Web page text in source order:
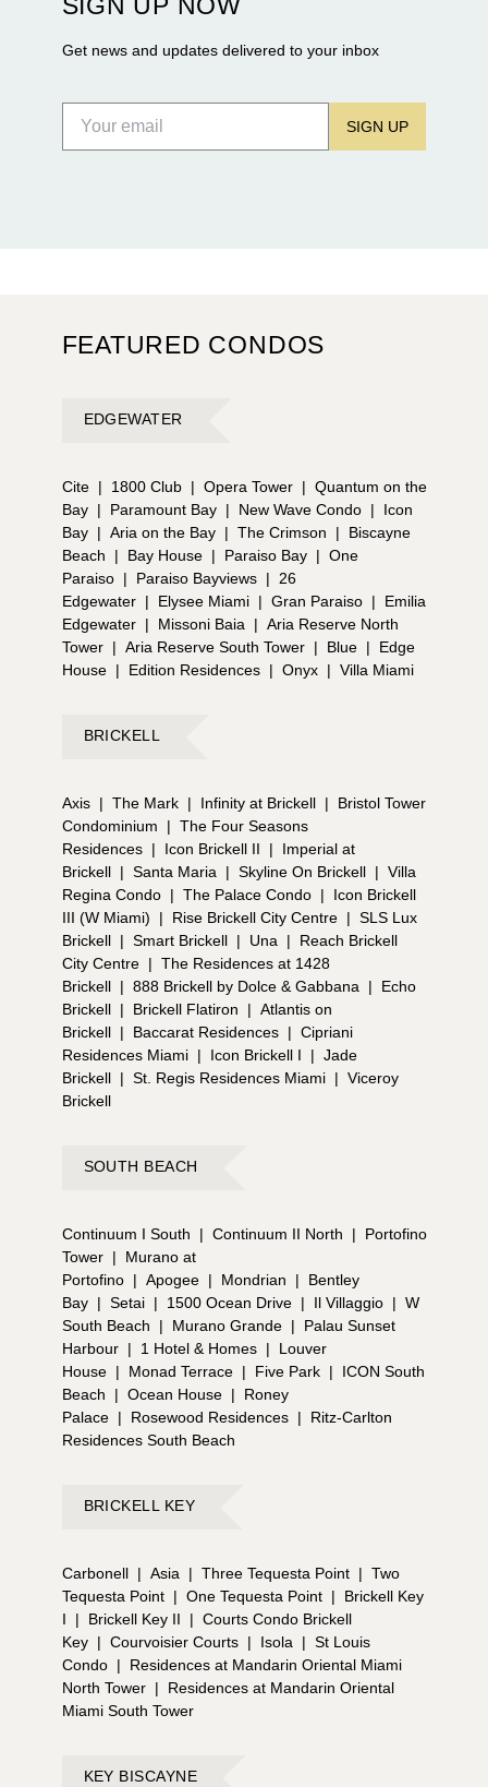
Flagler Drive.
Get news and updates delivered to your inbox
SIGN UP
FEATURED CONDOS
EDGEWATER
Cite | 1800 Club | Opera Tower | Quantum on the
Bay | Paramount Bay | New Wave Condo |
Icon
Bay | Aria on the Bay | The Crimson |
Biscayne
Beach
| Bay House | Paraiso Bay | One
Paraiso | Paraiso Bayviews |
26
Edgewater | Elysee Miami | Gran Paraiso |
Emilia
Edgewater | Missoni Baia | Aria Reserve North
Tower | Aria Reserve South Tower | Blue |
Edge
House | Edition Residences | Onyx | Villa Miami
BRICKELL
Axis | The Mark | Infinity at Brickell |
Bristol Tower
Condominium
| The Four Seasons
Residences | Icon Brickell II |
Imperial at
Brickell | Santa Maria | Skyline On Brickell | Villa
Regina Condo | The Palace Condo |
Icon Brickell
III (W Miami)
| Rise Brickell City Centre | SLS Lux
Brickell | Smart Brickell | Una |
Reach Brickell
City Centre | The Residences at 1428
Brickell | 888 Brickell by Dolce & Gabbana |
Echo
Brickell | Brickell Flatiron | Atlantis on
Brickell | Baccarat Residences | Cipriani
Residences Miami | Icon Brickell I | Jade
Brickell | St. Regis Residences Miami | Viceroy
Brickell
SOUTH BEACH
Continuum I South | Continuum II North |
Portofino
Tower |
Murano at
Portofino | Apogee | Mondrian |
Bentley
Bay | Setai | 1500 Ocean Drive | Il Villaggio | W
South Beach
| Murano Grande |
Palau Sunset
Harbour | 1 Hotel & Homes |
Louver
House | Monad Terrace | Five Park |
ICON South
Beach
| Ocean House |
Roney
Palace | Rosewood Residences |
Ritz-Carlton
Residences South Beach
BRICKELL KEY
Carbonell | Asia | Three Tequesta Point | Two
Tequesta Point | One Tequesta Point |
Brickell Key
I
| Brickell Key II | Courts Condo Brickell
Key | Courvoisier Courts | Isola | St Louis
Condo |
Residences at Mandarin Oriental Miami
North Tower |
Residences at Mandarin Oriental
Miami South Tower
KEY BISCAYNE